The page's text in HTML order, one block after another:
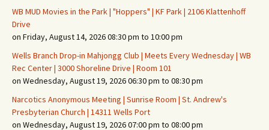
WB MUD Movies in the Park | "Hoppers" | KF Park | 2106 Klattenhoff
Drive
on Friday, August 14, 2026 08:30 pm to 10:00 pm
Wells Branch Drop-in Mahjongg Club | Meets Every Wednesday | WB
Rec Center | 3000 Shoreline Drive | Room 101
on Wednesday, August 19, 2026 06:30 pm to 08:30 pm
Narcotics Anonymous Meeting | Sunrise Room | St. Andrew's
Presbyterian Church | 14311 Wells Port
on Wednesday, August 19, 2026 07:00 pm to 08:00 pm